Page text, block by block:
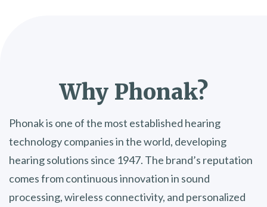
Why Phonak?
Phonak is one of the most established hearing
technology companies in the world, developing
hearing solutions since 1947. The brand’s reputation
comes from continuous innovation in sound
processing, wireless connectivity, and personalized